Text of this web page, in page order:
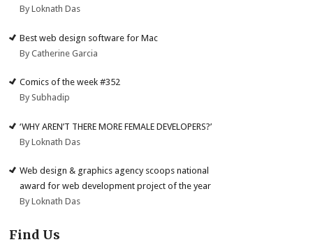
By Loknath Das
Best web design software for Mac
By Catherine Garcia
Comics of the week #352
By Subhadip
‘WHY AREN’T THERE MORE FEMALE DEVELOPERS?’
By Loknath Das
Web design & graphics agency scoops national
award for web development project of the year
By Loknath Das
Find Us